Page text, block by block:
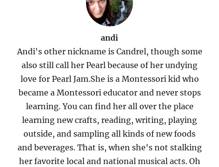
andi
Andi's other nickname is Candrel, though some
also still call her Pearl because of her undying
love for Pearl Jam.She is a Montessori kid who
became a Montessori educator and never stops
learning. You can find her all over the place
learning new crafts, reading, writing, playing
outside, and sampling all kinds of new foods
and beverages. That is, when she's not stalking
her favorite local and national musical acts. Oh